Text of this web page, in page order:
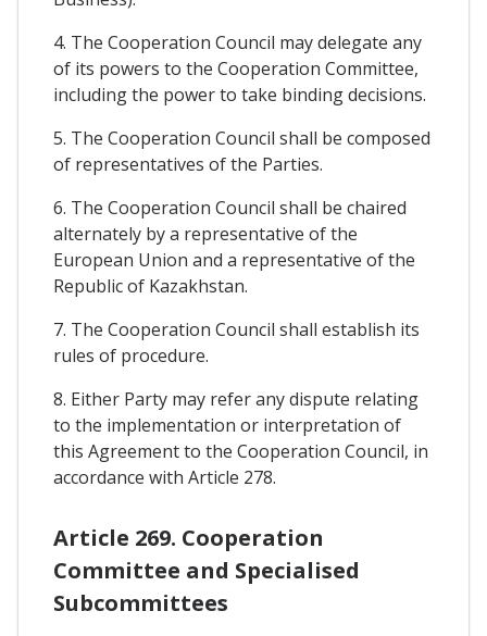
4. The Cooperation Council may delegate any
of its powers to the Cooperation Committee,
including the power to take binding decisions.
5. The Cooperation Council shall be composed
of representatives of the Parties.
6. The Cooperation Council shall be chaired
alternately by a representative of the
European Union and a representative of the
Republic of Kazakhstan.
7. The Cooperation Council shall establish its
rules of procedure.
8. Either Party may refer any dispute relating
to the implementation or interpretation of
this Agreement to the Cooperation Council, in
accordance with Article 278.
Article 269. Cooperation
Committee and Specialised
Subcommittees